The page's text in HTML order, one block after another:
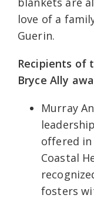
love of a
Guerin.
Recipients of
Bryce Ally
Murray
offered
Coastal
fosters